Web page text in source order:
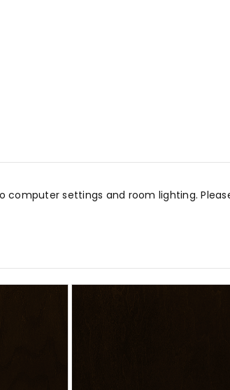
settings and room lighting.